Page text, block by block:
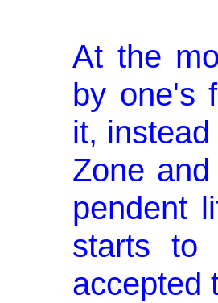
At the
by one's
it,
Zone
pendent
starts to
accepted